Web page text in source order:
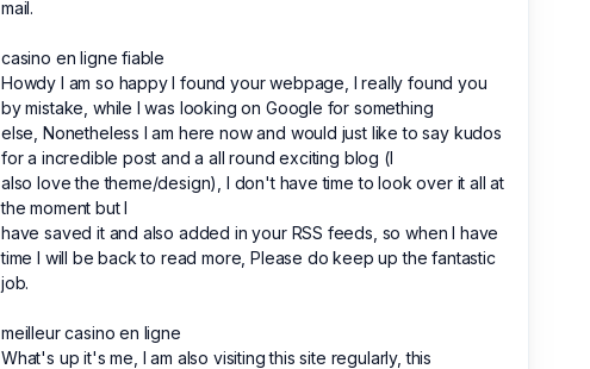
mail.
casino en ligne fiable
Howdy I am so happy I found your webpage, I really found you
by mistake, while I was looking on Google for something
else, Nonetheless I am here now and would just like to say kudos
for a incredible post and a all round exciting blog (I
also love the theme/design), I don't have time to look over it all at
the moment but I
have saved it and also added in your RSS feeds, so when I have
time I will be back to read more, Please do keep up the fantastic
job.
meilleur casino en ligne
What's up it's me, I am also visiting this site regularly, this